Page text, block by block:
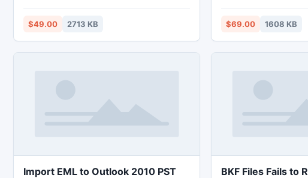
free version. The demo version of PST to
MSG converter is the brilliant way to
check the working of the software.
$49.00 2713 KB
decrypt database
remove encryption
which is encrypted
$69.00 1608 KB
Import EML to Outlook 2010 PST BKF Files Fails to